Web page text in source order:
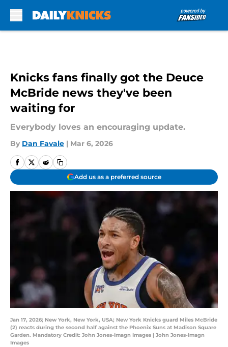
Knicks fans finally got the Deuce
McBride news they've been
waiting for
Everybody loves an encouraging update.
By Dan Favale | Mar 6, 2026
Add us as a preferred source
Jan 17, 2026; New York, New York, USA; New York Knicks guard Miles McBride
(2) reacts during the second half against the Phoenix Suns at Madison Square
Garden. Mandatory Credit: John Jones-Imagn Images | John Jones-Imagn
Images